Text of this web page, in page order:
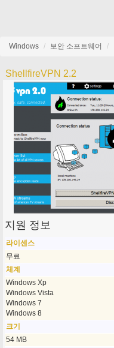
Windows 보안 소프트웨어
ShellfireVPN 2.2
지원 정보
라이센스
무료
체계
Windows Xp
Windows Vista
Windows 7
Windows 8
크기
54 MB